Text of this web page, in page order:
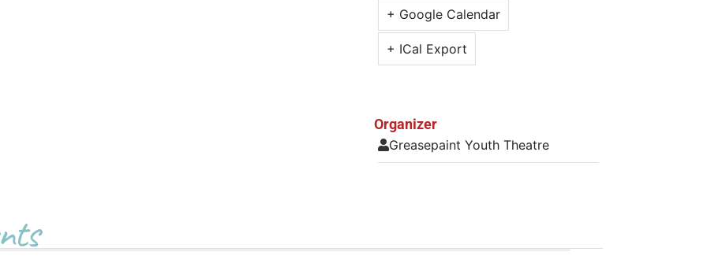
+ Google Calendar
+ ICal Export
Organizer
Greasepaint Youth Theatre